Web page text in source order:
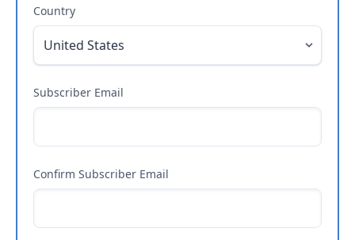
Country
Subscriber Email
Confirm Subscriber Email